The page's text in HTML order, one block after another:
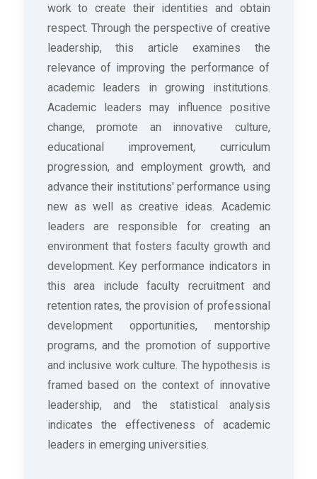
work to create their identities and obtain
respect. Through the perspective of creative
leadership, this article examines the
relevance of improving the performance of
academic leaders in growing institutions.
Academic leaders may influence positive
change, promote an innovative culture,
educational improvement, curriculum
progression, and employment growth, and
advance their institutions' performance using
new as well as creative ideas. Academic
leaders are responsible for creating an
environment that fosters faculty growth and
development. Key performance indicators in
this area include faculty recruitment and
retention rates, the provision of professional
development opportunities, mentorship
programs, and the promotion of supportive
and inclusive work culture. The hypothesis is
framed based on the context of innovative
leadership, and the statistical analysis
indicates the effectiveness of academic
leaders in emerging universities.